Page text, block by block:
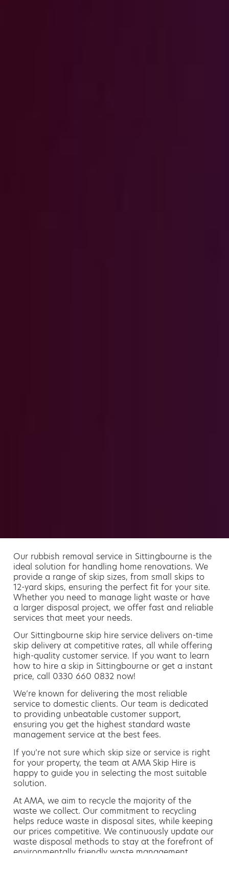
Our rubbish removal service in Sittingbourne is the
ideal solution for handling home renovations. We
provide a range of skip sizes, from small skips to
12-yard skips, ensuring the perfect fit for your site.
Whether you need to manage light waste or have
a larger disposal project, we offer fast and reliable
services that meet your needs.
Our Sittingbourne skip hire service delivers on-time
skip delivery at competitive rates, all while offering
high-quality customer service. If you want to learn
how to hire a skip in Sittingbourne or get a instant
price, call 0330 660 0832 now!
We’re known for delivering the most reliable
service to domestic clients. Our team is dedicated
to providing unbeatable customer support,
ensuring you get the highest standard waste
management service at the best fees.
If you’re not sure which skip size or service is right
for your property, the team at AMA Skip Hire is
happy to guide you in selecting the most suitable
solution.
At AMA, we aim to recycle the majority of the
waste we collect. Our commitment to recycling
helps reduce waste in disposal sites, while keeping
our prices competitive. We continuously update our
waste disposal methods to stay at the forefront of
environmentally friendly waste management.